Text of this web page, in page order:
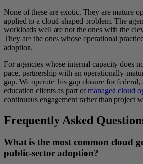
None of these are exotic. They are mature
applied to a cloud-shaped problem. The
workloads well are not the ones with the
They are the ones whose operational
adoption.
For agencies whose internal capacity does
pace, partnership with an operationally-
gap. We operate this gap closure for federal,
education clients as part ofmanaged cloud
continuous engagement rather than project
Frequently Asked
What is the most common cloud
public-sector adoption?